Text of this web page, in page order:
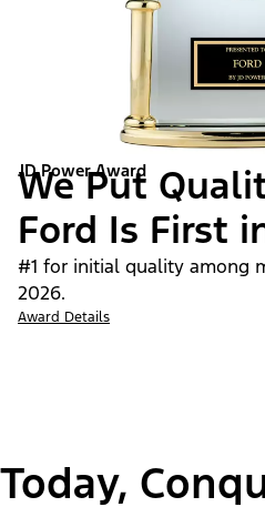
JD Power Award
We Put
Ford Is First
#1 for initial quality among
2026.
Award Details
Today,